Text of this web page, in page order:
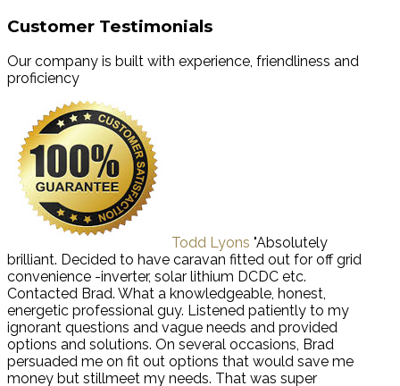
Customer Testimonials
Our company is built with experience, friendliness and
proficiency
Todd Lyons "Absolutely
brilliant. Decided to have caravan fitted out for off grid
convenience -inverter, solar lithium DCDC etc.
Contacted Brad. What a knowledgeable, honest,
energetic professional guy. Listened patiently to my
ignorant questions and vague needs and provided
options and solutions. On several occasions, Brad
persuaded me on fit out options that would save me
money but stillmeet my needs. That was super